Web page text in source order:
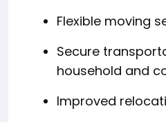
Flexible moving
Secure
household and
Improved